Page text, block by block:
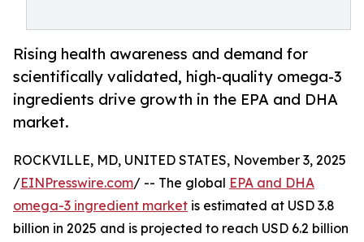
Rising health awareness and demand for
scientifically validated, high-quality omega-3
ingredients drive growth in the EPA and DHA
market.
ROCKVILLE, MD, UNITED STATES, November 3, 2025
/EINPresswire.com/ -- The global EPA and DHA
omega-3 ingredient market is estimated at USD 3.8
billion in 2025 and is projected to reach USD 6.2 billion